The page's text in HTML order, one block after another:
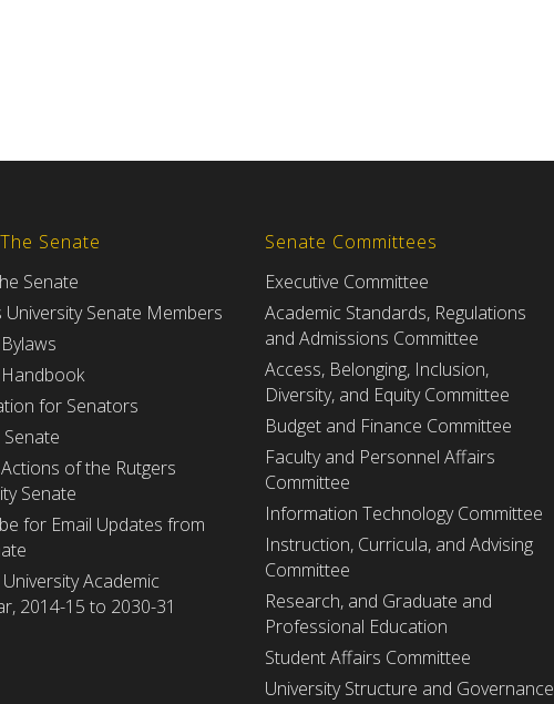
Senate
Senate
University Senate Members
for Senators
Senate
of the Rutgers
Senate
for Email Updates from
Academic
2014-15 to 2030-31
Senate Committees
Executive Committee
Academic Standards, Regulations
and Admissions Committee
Access, Belonging, Inclusion,
Diversity, and Equity Committee
Budget and Finance Committee
Faculty and Personnel Affairs
Committee
Information Technology Committee
Instruction, Curricula, and Advising
Committee
Research, and Graduate and
Professional Education
Student Affairs Committee
University Structure and Governance